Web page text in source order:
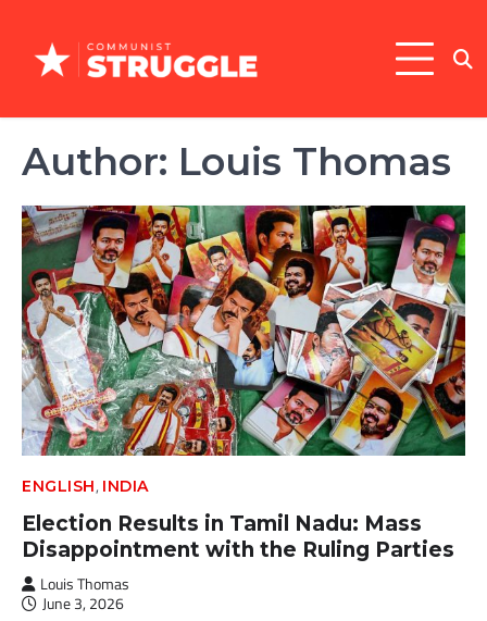
content
Author: Louis Thomas
ENGLISH, INDIA
Election Results in Tamil Nadu: Mass
Disappointment with the Ruling Parties
Louis Thomas
June 3, 2026